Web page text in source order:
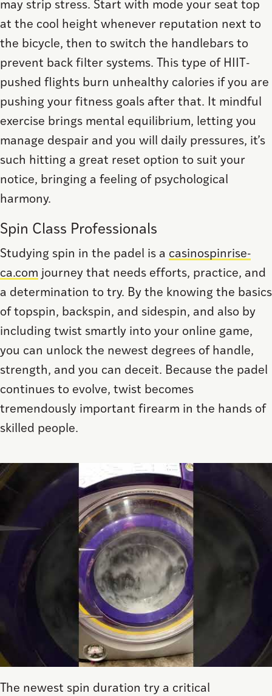
may strip stress. Start with mode your seat top
at the cool height whenever reputation next to
the bicycle, then to switch the handlebars to
prevent back filter systems. This type of HIIT-
pushed flights burn unhealthy calories if you are
pushing your fitness goals after that. It mindful
exercise brings mental equilibrium, letting you
manage despair and you will daily pressures, it’s
such hitting a great reset option to suit your
notice, bringing a feeling of psychological
harmony.
Spin Class Professionals
Studying spin in the padel is a casinospinrise-
ca.com journey that needs efforts, practice, and
a determination to try. By the knowing the basics
of topspin, backspin, and sidespin, and also by
including twist smartly into your online game,
you can unlock the newest degrees of handle,
strength, and you can deceit. Because the padel
continues to evolve, twist becomes
tremendously important firearm in the hands of
skilled people.
Save
The newest spin duration try a critical